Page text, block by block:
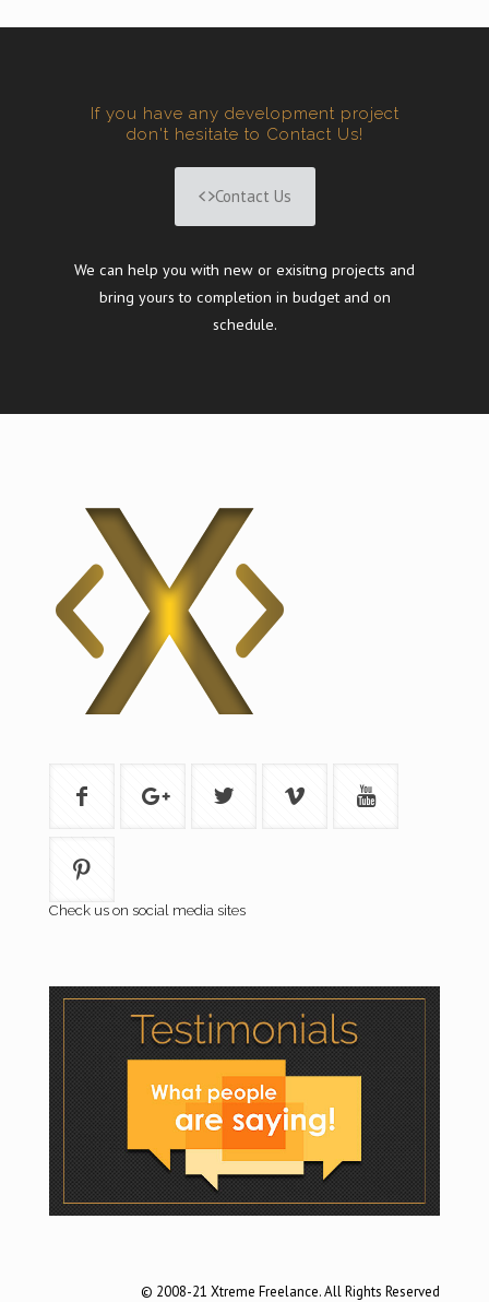
If you have any development project
don't hesitate to Contact Us!
Contact Us
We can help you with new or exisitng projects and
bring yours to completion in budget and on
schedule.
Check us on social media sites
© 2008-21 Xtreme Freelance. All Rights Reserved